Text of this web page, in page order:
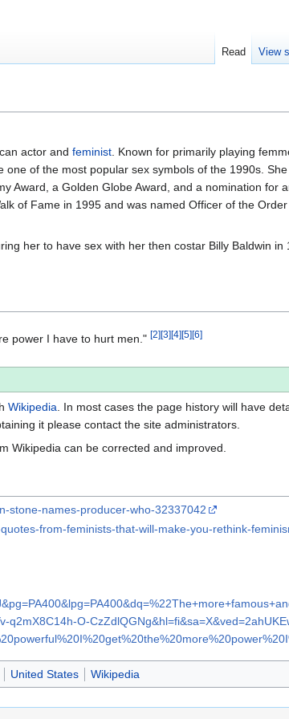
actor and feminist . Known for primarily playing
of the most popular sex symbols of the 1990s.
Award, a Golden Globe Award, and a nomination for
of Fame in 1995 and was named Officer of the
her to have sex with her then costar Billy Baldwin in
power I have to hurt men." [2][3][4][5][6]
Wikipedia . In most cases the page history will have
it please contact the site administrators.
Wikipedia can be corrected and improved.
stone-names-producer-who-32337042
from-feminists-that-will-make-you-rethink-
q2mX8C14h-O-
United States Wikipedia
Read View